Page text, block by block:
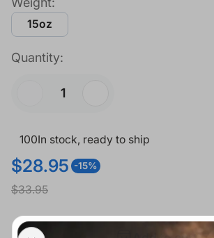
15oz
Quantity:
100In stock, ready to ship
S
l
$28.95 -15%
R
g
$33.95